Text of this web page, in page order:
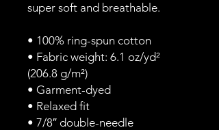
super soft and breathable.
• 100% ring-spun cotton
• Fabric weight: 6.1 oz/yd²
(206.8 g/m²)
• Garment-dyed
• Relaxed fit
• 7/8″ double-needle